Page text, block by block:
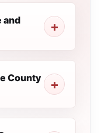
and
County